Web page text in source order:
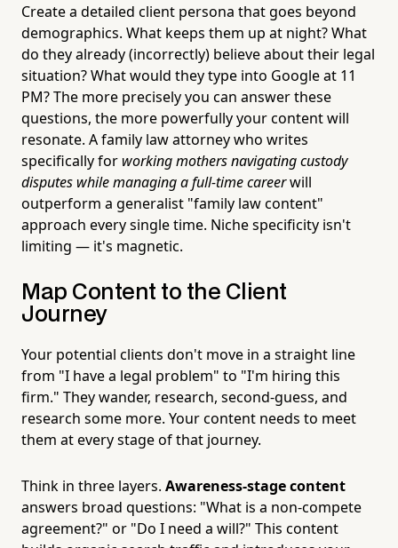
Create a detailed client persona that goes beyond
demographics. What keeps them up at night? What
do they already (incorrectly) believe about their legal
situation? What would they type into Google at 11
PM? The more precisely you can answer these
questions, the more powerfully your content will
resonate. A family law attorney who writes
specifically for working mothers navigating custody
disputes while managing a full-time careerwill
outperform a generalist "family law content"
approach every single time. Niche specificity isn't
limiting — it's magnetic.
Map Content to the Client
Journey
Your potential clients don't move in a straight line
from "I have a legal problem" to "I'm hiring this
firm." They wander, research, second-guess, and
research some more. Your content needs to meet
them at every stage of that journey.
Think in three layers. Awareness-stage content
answers broad questions: "What is a non-compete
agreement?" or "Do I need a will?" This content